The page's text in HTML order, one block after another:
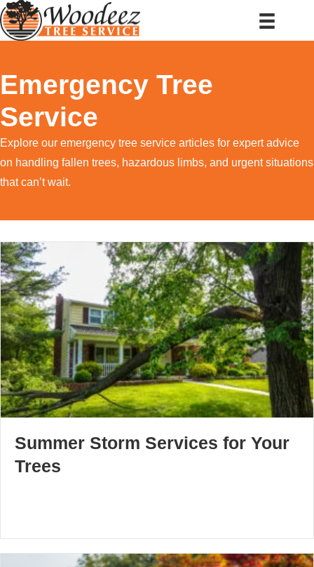
Emergency Tree
Service
Explore our emergency tree service articles for expert advice
on handling fallen trees, hazardous limbs, and urgent situations
that can’t wait.
Summer Storm Services for Your
Trees